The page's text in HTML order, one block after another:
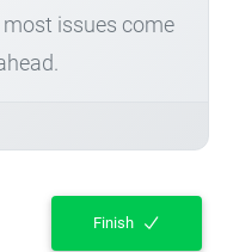
issues come
Finish